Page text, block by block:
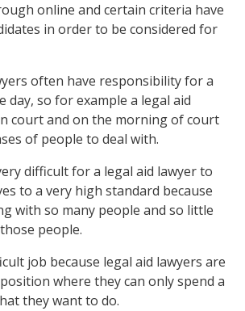
online and certain criteria have
in order to be considered for
often have responsibility for a
day, so for example a legal aid
court and on the morning of court
of people to deal with.
difficult for a legal aid lawyer to
to a very high standard because
with so many people and so little
people.
job because legal aid lawyers are
where they can only spend a
they want to do.